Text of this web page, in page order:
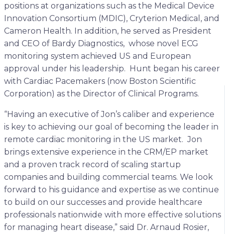
positions at organizations such as the Medical Device
Innovation Consortium (MDIC), Cryterion Medical, and
Cameron Health. In addition, he served as President
and CEO of Bardy Diagnostics, whose novel ECG
monitoring system achieved US and European
approval under his leadership. Hunt began his career
with Cardiac Pacemakers (now Boston Scientific
Corporation) as the Director of Clinical Programs.
“Having an executive of Jon’s caliber and experience
is key to achieving our goal of becoming the leader in
remote cardiac monitoring in the US market. Jon
brings extensive experience in the CRM/EP market
and a proven track record of scaling startup
companies and building commercial teams. We look
forward to his guidance and expertise as we continue
to build on our successes and provide healthcare
professionals nationwide with more effective solutions
for managing heart disease,” said Dr. Arnaud Rosier,